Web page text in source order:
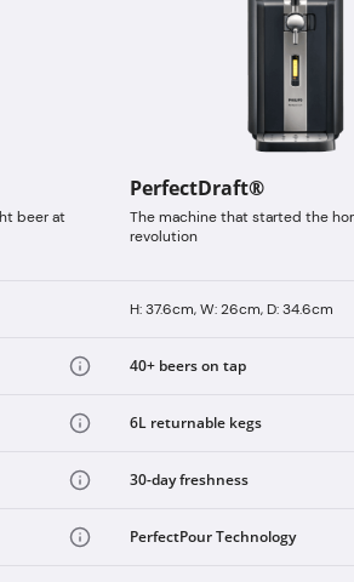
beer at
PerfectDraft®
The machine that started the
revolution
H: 37.6cm, W: 26cm, D: 34.6cm
40+ beers on tap
6L returnable kegs
30-day freshness
PerfectPour Technology